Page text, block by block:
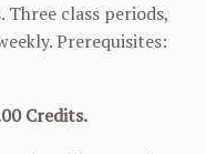
class periods,
Prerequisites:
Credits.